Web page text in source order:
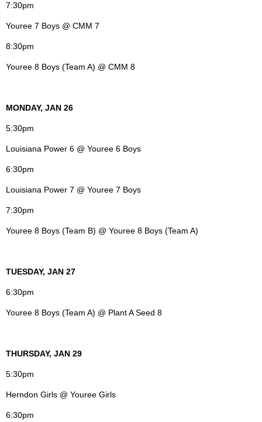
7:30pm
Youree 7 Boys @ CMM 7
8:30pm
Youree 8 Boys (Team A) @ CMM 8
MONDAY, JAN 26
5:30pm
Louisiana Power 6 @ Youree 6 Boys
6:30pm
Louisiana Power 7 @ Youree 7 Boys
7:30pm
Youree 8 Boys (Team B) @ Youree 8 Boys (Team A)
TUESDAY, JAN 27
6:30pm
Youree 8 Boys (Team A) @ Plant A Seed 8
THURSDAY, JAN 29
5:30pm
Herndon Girls @ Youree Girls
6:30pm